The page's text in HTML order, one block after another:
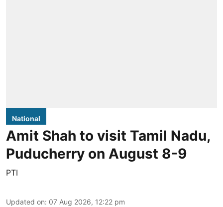
National
Amit Shah to visit Tamil Nadu,
Puducherry on August 8-9
PTI
Updated on: 07 Aug 2026, 12:22 pm